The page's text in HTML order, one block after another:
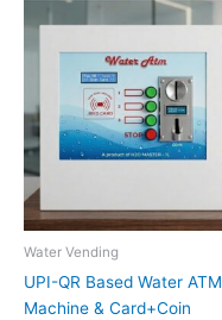
Water Vending
UPI-QR Based Water ATM
Machine & Card+Coin